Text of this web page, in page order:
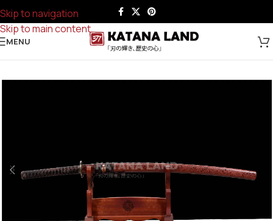
Skip to navigation
Skip to main content
MENU